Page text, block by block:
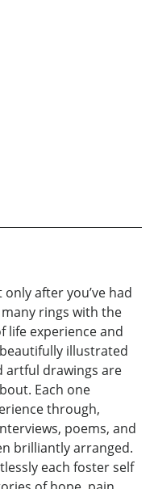
after you’ve had
rings with the
life experience and
illustrated
artful drawings are
Each one
through,
poems, and
brilliantly arranged.
each foster self